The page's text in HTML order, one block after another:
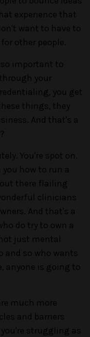
experience that
want to have to
other people.
important to
your
you get
things, they
And that's a
You're spot on.
how to run a
there flailing
clinicians
And that's a
do try to own a
just mental
and so who wants
anyone is going to
much more
and barriers
struggling as